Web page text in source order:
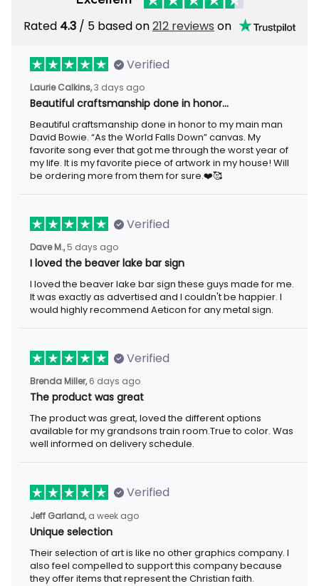
Rated4.3 / 5 based on212 reviewson
Verified
Laurie Calkins, 3 days ago
Beautiful craftsmanship done in honor…
Beautiful craftsmanship done in honor to my main man David
Bowie. “As the World Falls Down” canvas. My favorite song ever
that got me through the worst year of my life. It is my favorite
piece of artwork in my house! Will be ordering more from them
for sure.❤️🥰
Verified
Dave M., 5 days ago
I loved the beaver lake bar sign
I loved the beaver lake bar sign these guys made for me. It was
exactly as advertised and I couldn't be happier. I would highly
recommend Aeticon for any metal sign.
Verified
Brenda Miller, 6 days ago
The product was great
The product was great, loved the different options available for
my grandsons train room.True to color. Was well informed on
delivery schedule.
Verified
Jeff Garland, a week ago
Unique selection
Their selection of art is like no other graphics company. I also
feel compelled to support this company because they offer
items that represent the Christian faith.